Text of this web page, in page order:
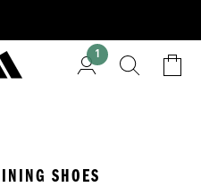
1
SHOES